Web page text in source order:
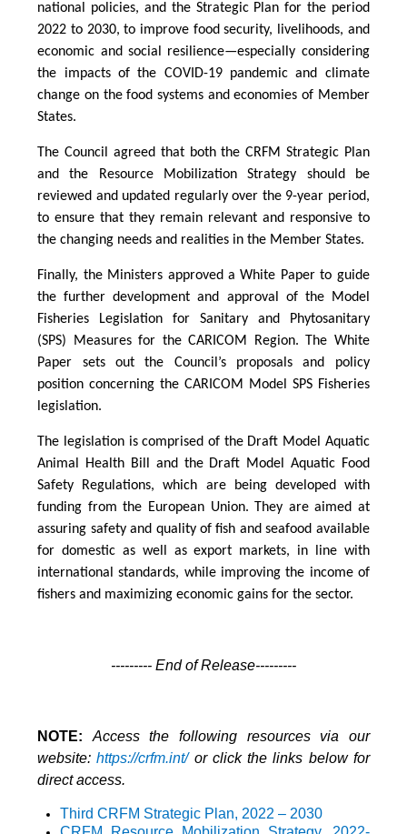
national policies, and the Strategic Plan for the period
2022 to 2030, to improve food security, livelihoods, and
economic and social resilience—especially considering
the impacts of the COVID-19 pandemic and climate
change on the food systems and economies of Member
States.
The Council agreed that both the CRFM Strategic Plan
and the Resource Mobilization Strategy should be
reviewed and updated regularly over the 9-year period,
to ensure that they remain relevant and responsive to
the changing needs and realities in the Member States.
Finally, the Ministers approved a White Paper to guide
the further development and approval of the Model
Fisheries Legislation for Sanitary and Phytosanitary
(SPS) Measures for the CARICOM Region. The White
Paper sets out the Council’s proposals and policy
position concerning the CARICOM Model SPS Fisheries
legislation.
The legislation is comprised of the Draft Model Aquatic
Animal Health Bill and the Draft Model Aquatic Food
Safety Regulations, which are being developed with
funding from the European Union. They are aimed at
assuring safety and quality of fish and seafood available
for domestic as well as export markets, in line with
international standards, while improving the income of
fishers and maximizing economic gains for the sector.
--------- End of Release---------
NOTE: Access the following resources via our
website:https://crfm.int/or click the links below for
direct access.
Third CRFM Strategic Plan, 2022 – 2030